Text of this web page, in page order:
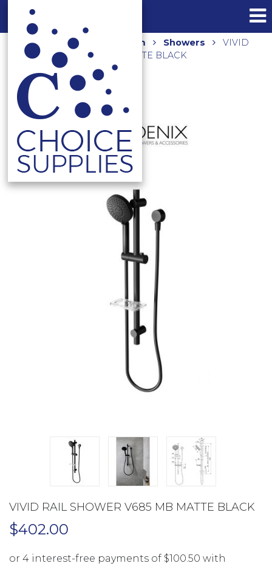
Home Shop Bathroom Showers
VIVID
RAIL SHOWER V685 MB MATTE BLACK
VIVID RAIL SHOWER V685 MB MATTE BLACK
$402.00